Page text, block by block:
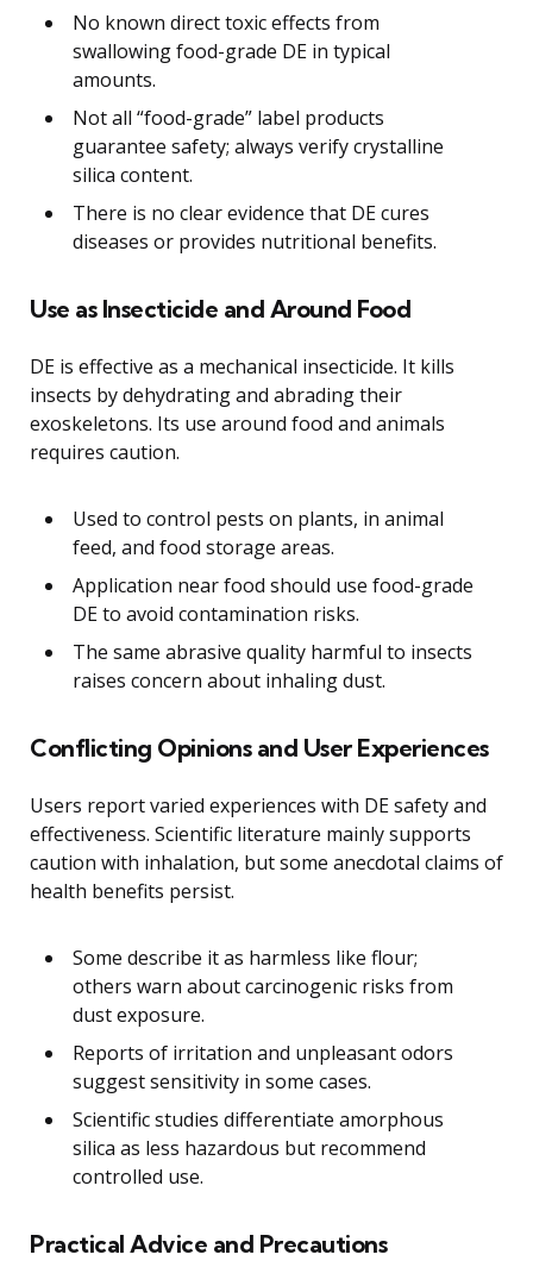
No known direct toxic effects from
swallowing food-grade DE in typical
amounts.
Not all “food-grade” label products
guarantee safety; always verify crystalline
silica content.
There is no clear evidence that DE cures
diseases or provides nutritional benefits.
Use as Insecticide and Around Food
DE is effective as a mechanical insecticide. It kills
insects by dehydrating and abrading their
exoskeletons. Its use around food and animals
requires caution.
Used to control pests on plants, in animal
feed, and food storage areas.
Application near food should use food-grade
DE to avoid contamination risks.
The same abrasive quality harmful to insects
raises concern about inhaling dust.
Conflicting Opinions and User Experiences
Users report varied experiences with DE safety and
effectiveness. Scientific literature mainly supports
caution with inhalation, but some anecdotal claims of
health benefits persist.
Some describe it as harmless like flour;
others warn about carcinogenic risks from
dust exposure.
Reports of irritation and unpleasant odors
suggest sensitivity in some cases.
Scientific studies differentiate amorphous
silica as less hazardous but recommend
controlled use.
Practical Advice and Precautions